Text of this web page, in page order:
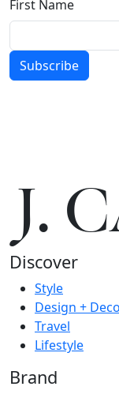
First Name
Subscribe
J.C
Discover
Style
Design +
Travel
Lifestyle
Brand